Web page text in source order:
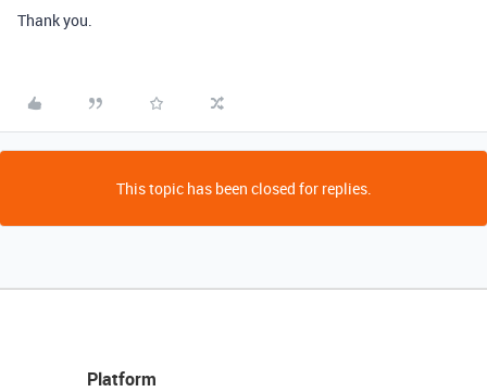
Thank you.
This topic has been closed for replies.
Platform